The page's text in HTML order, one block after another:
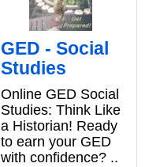
GED - Social
Studies
Online GED Social
Studies: Think Like
a Historian! Ready
to earn your GED
with confidence? ..